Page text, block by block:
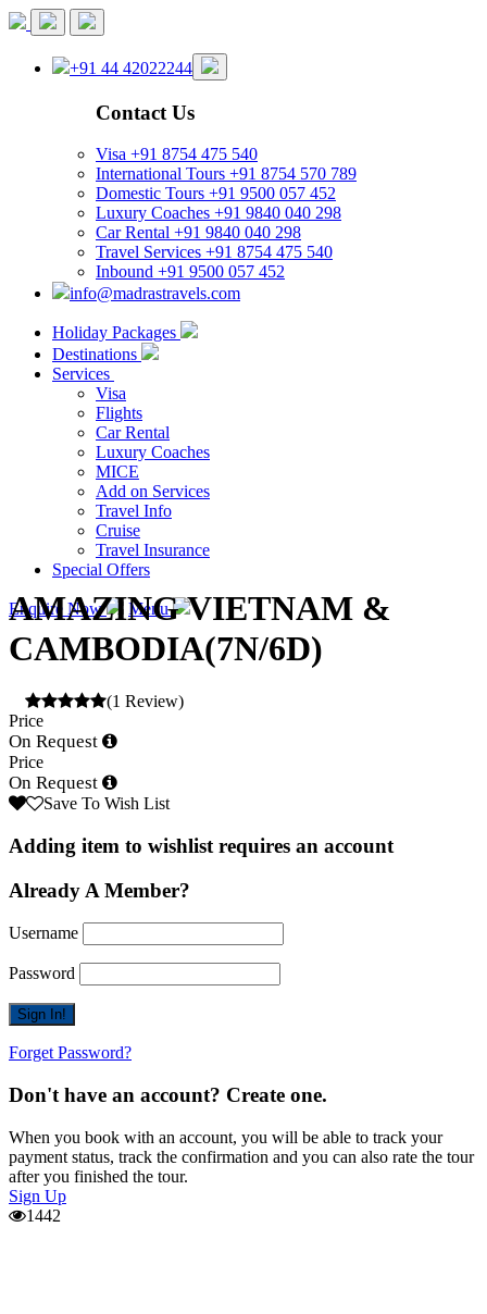
+91 44 42022244
Contact Us
Visa +91 8754 475 540
International Tours +91 8754 570 789
Domestic Tours +91 9500 057 452
Luxury Coaches +91 9840 040 298
Car Rental +91 9840 040 298
Travel Services +91 8754 475 540
Inbound +91 9500 057 452
info@madrastravels.com
Holiday Packages
Destinations
Services
Visa
Flights
Car Rental
Luxury Coaches
MICE
Add on Services
Travel Info
Cruise
Travel Insurance
Special Offers
Enquire Now Menu
AMAZING VIETNAM &
CAMBODIA(7N/6D)
(1 Review)
Price
On Request
Price
On Request
Save To Wish List
Adding item to wishlist requires an account
Already A Member?
Username
Password
Forget Password?
Don't have an account? Create one.
When you book with an account, you will be able to track your
payment status, track the confirmation and you can also rate the tour
after you finished the tour.
Sign Up
1442